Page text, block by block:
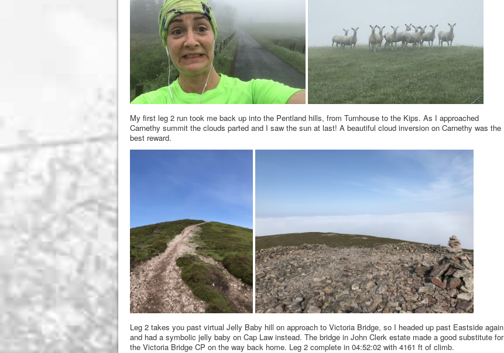
My first leg 2 run took me back up into the Pentland hills, from Turnhouse to the Kips. As I approached
Carnethy summit the clouds parted and I saw the sun at last! A beautiful cloud inversion on Carnethy was the
best reward.
Leg 2 takes you past virtual Jelly Baby hill on approach to Victoria Bridge, so I headed up past Eastside again
and had a symbolic jelly baby on Cap Law instead. The bridge in John Clerk estate made a good substitute for
the Victoria Bridge CP on the way back home. Leg 2 complete in 04:52:02 with 4161 ft of climb.